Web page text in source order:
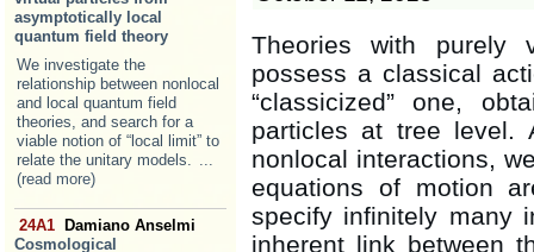
asymptotically local
quantum field theory
We investigate the
relationship between nonlocal
and local quantum field
theories, and search for a
viable notion of “local limit” to
relate the unitary models. ...
(read more)
24A1
Damiano Anselmi
Cosmological
Theories with purely
possess a classical
“classicized” one,
particles at tree level.
nonlocal interactions,
equations of motion
specify infinitely many
inherent link between